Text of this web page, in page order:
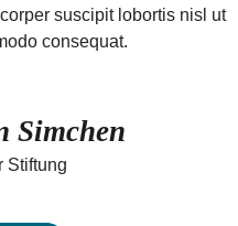
suscipit lobortis nisl ut
consequat.
Simchen
Stiftung